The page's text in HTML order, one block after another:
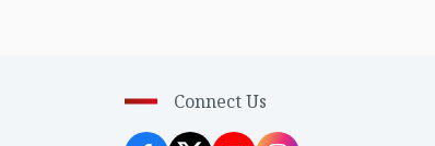
Connect Us